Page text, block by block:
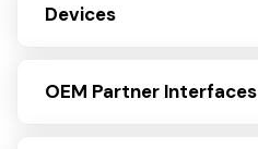
Devices
OEM Partner Interfaces